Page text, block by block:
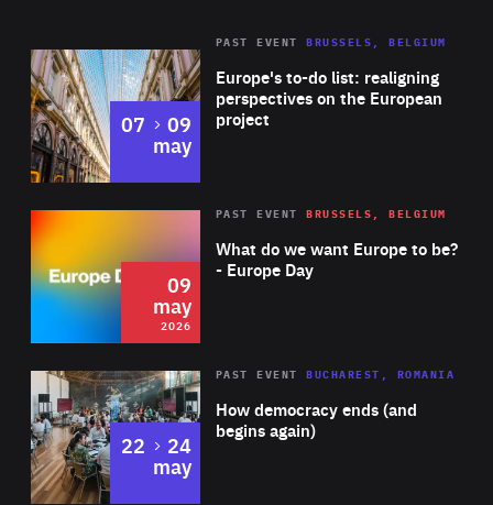
Europe's to-do list: realigning
perspectives on the European
project
PAST EVENT BRUSSELS, BELGIUM
07 to
09
may
2026 Area
of
Expertise
What do we want Europe to be?
- Europe Day
PAST EVENT BRUSSELS, BELGIUM
09
may
2026
Area
Expertise
How democracy ends (and
begins again)
PAST EVENT BUCHAREST, ROMANIA
22 to
24
may